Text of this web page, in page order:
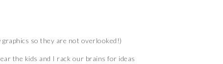
so they are not overlooked!)
the kids and I rack our brains for ideas